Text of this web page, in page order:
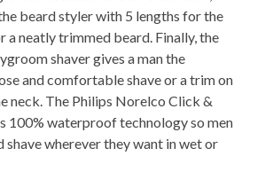
beard styler with 5 lengths for the
a neatly trimmed beard. Finally, the
shaver gives a man the
and comfortable shave or a trim on
neck. The Philips Norelco Click &
100% waterproof technology so men
shave wherever they want in wet or